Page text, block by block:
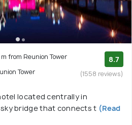
from Reunion Tower
Tower
8.7
(1558 reviews)
located centrally in
bridge that connects t (Read